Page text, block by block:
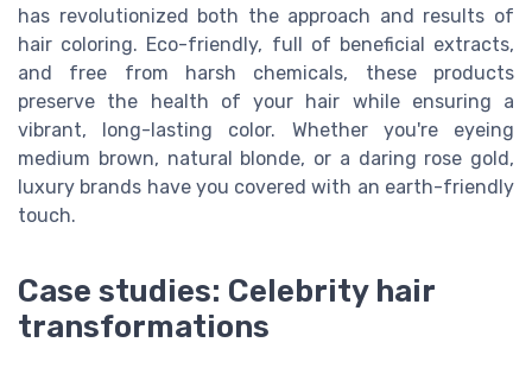
has revolutionized both the approach and results of
hair coloring. Eco-friendly, full of beneficial extracts,
and free from harsh chemicals, these products
preserve the health of your hair while ensuring a
vibrant, long-lasting color. Whether you're eyeing
medium brown, natural blonde, or a daring rose gold,
luxury brands have you covered with an earth-friendly
touch.
Case studies: Celebrity hair
transformations